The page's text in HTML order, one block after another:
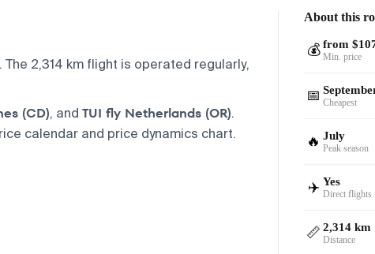
. The 2,314 km flight is operated regularly,
(CD), and TUI fly Netherlands (OR).
calendar and price dynamics chart.
About this
💰 from
Min. price
📅 Cheapest
🔥 July
Peak season
✈️ Yes
Direct flights
📏 2,314 km
Distance